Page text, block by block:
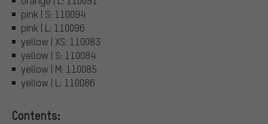
pink | S: 110094
pink | L: 110096
yellow | XS: 110083
yellow | S: 110084
yellow | M: 110085
yellow | L: 110086
Contents: